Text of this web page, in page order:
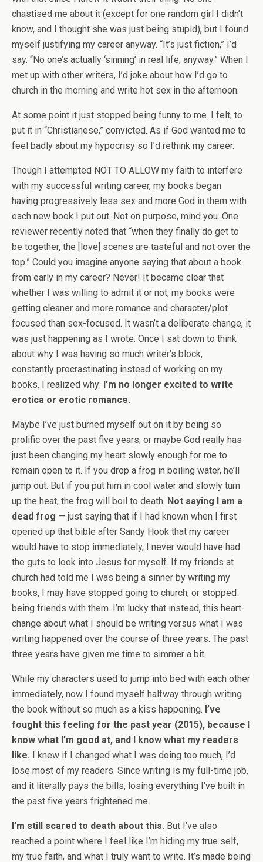
chastised me about it (except for one random girl I didn’t
know, and I thought she was just being stupid), but I found
myself justifying my career anyway. “It’s just fiction,” I’d
say. “No one’s actually ‘sinning’ in real life, anyway.” When I
met up with other writers, I’d joke about how I’d go to
church in the morning and write hot sex in the afternoon.
At some point it just stopped being funny to me. I felt, to
put it in “Christianese,” convicted. As if God wanted me to
feel badly about my hypocrisy so I’d rethink my career.
Though I attempted NOT TO ALLOW my faith to interfere
with my successful writing career, my books began
having progressively less sex and more God in them with
each new book I put out. Not on purpose, mind you. One
reviewer recently noted that “when they finally do get to
be together, the [love] scenes are tasteful and not over the
top.” Could you imagine anyone saying that about a book
from early in my career? Never! It became clear that
whether I was willing to admit it or not, my books were
getting cleaner and more romance and character/plot
focused than sex-focused. It wasn’t a deliberate change, it
was just happening as I wrote. Once I sat down to think
about why I was having so much writer’s block,
constantly procrastinating instead of working on my
books, I realized why: I’m no longer excited to write
erotica or erotic romance.
Maybe I’ve just burned myself out on it by being so
prolific over the past five years, or maybe God really has
just been changing my heart slowly enough for me to
remain open to it. If you drop a frog in boiling water, he’ll
jump out. But if you put him in cool water and slowly turn
up the heat, the frog will boil to death. Not saying I am a
dead frog — just saying that if I had known when I first
opened up that bible after Sandy Hook that my career
would have to stop immediately, I never would have had
the guts to look into Jesus for myself. If my friends at
church had told me I was being a sinner by writing my
books, I may have stopped going to church, or stopped
being friends with them. I’m lucky that instead, this heart-
change about what I should be writing versus what I was
writing happened over the course of three years. The past
three years have given me time to simmer a bit.
While my characters used to jump into bed with each other
immediately, now I found myself halfway through writing
the book without so much as a kiss happening. I’ve
fought this feeling for the past year (2015), because I
know what I’m good at, and I know what my readers
like. I knew if I changed what I was doing too much, I’d
lose most of my readers. Since writing is my full-time job,
and it literally pays the bills, losing everything I’ve built in
the past five years frightened me.
I’m still scared to death about this. But I’ve also
reached a point where I feel like I’m hiding my true self,
my true faith, and what I truly want to write. It’s made being